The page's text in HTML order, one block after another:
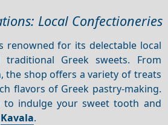
Local Confectioneries
renowned for its delectable local
traditional Greek sweets. From
, the shop offers a variety of treats
flavors of Greek pastry-making.
indulge your sweet tooth and
Kavala.